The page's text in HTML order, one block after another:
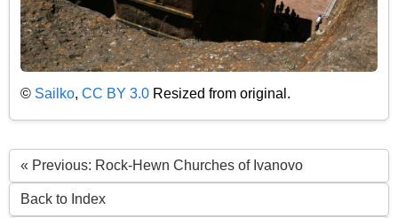
© Sailko, CC BY 3.0 Resized from original.
« Previous: Rock-Hewn Churches of Ivanovo
Back to Index